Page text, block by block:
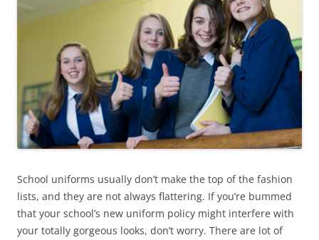
School uniforms usually don’t make the top of the fashion
lists, and they are not always flattering. If you’re bummed
that your school’s new uniform policy might interfere with
your totally gorgeous looks, don’t worry. There are lot of